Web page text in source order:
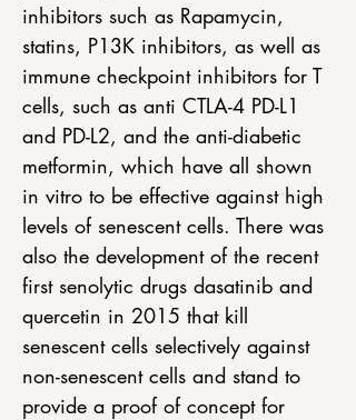
inhibitors such as Rapamycin,
statins, P13K inhibitors, as well as
immune checkpoint inhibitors for T
cells, such as anti CTLA-4 PD-L1
and PD-L2, and the anti-diabetic
metformin, which have all shown
in vitro to be effective against high
levels of senescent cells. There was
also the development of the recent
first senolytic drugs dasatinib and
quercetin in 2015 that kill
senescent cells selectively against
non-senescent cells and stand to
provide a proof of concept for